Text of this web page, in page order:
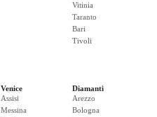
Vitinia
Taranto
Bari
Tivoli
Venice
Assisi
Messina
Diamanti
Arezzo
Bologna